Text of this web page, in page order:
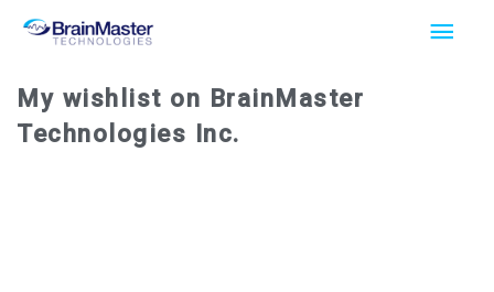
Skip
content
Main
My wishlist on BrainMaster
Technologies Inc.